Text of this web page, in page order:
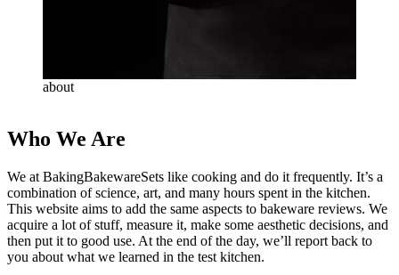
about
Who We Are
We at BakingBakewareSets like cooking and do it frequently. It’s a
combination of science, art, and many hours spent in the kitchen.
This website aims to add the same aspects to bakeware reviews. We
acquire a lot of stuff, measure it, make some aesthetic decisions, and
then put it to good use. At the end of the day, we’ll report back to
you about what we learned in the test kitchen.